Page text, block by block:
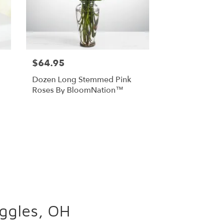
$64.95
Dozen Long Stemmed Pink
Roses By BloomNation™
OH